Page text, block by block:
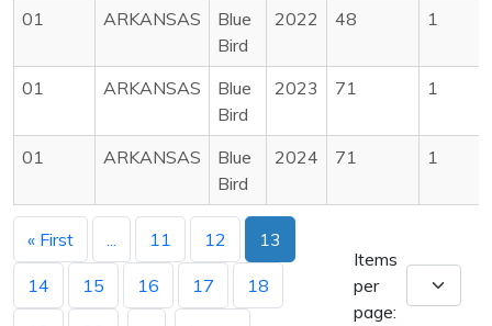
01 ARKANSAS
Blue
Bird
2022 48 1
01 ARKANSAS
Blue
Bird
2023 71 1
01 ARKANSAS
Blue
Bird
2024 71 1
« First 11 12 13
14 15 16 17 18
Items
per
page: